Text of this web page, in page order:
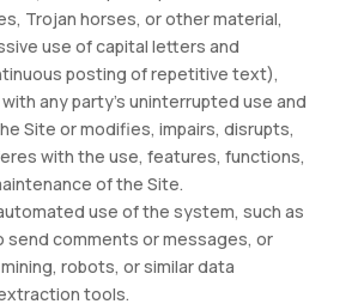
Trojan horses, or other material,
use of capital letters and
posting of repetitive text),
any party’s uninterrupted use and
Site or modifies, impairs, disrupts,
with the use, features, functions,
of the Site.
use of the system, such as
send comments or messages, or
robots, or similar data
tools.